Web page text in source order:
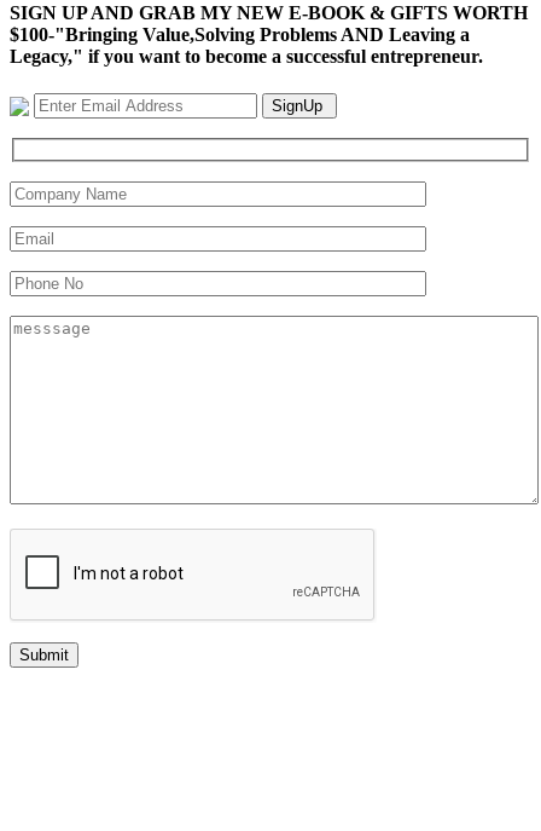
SIGN UP AND GRAB MY NEW E-BOOK & GIFTS WORTH
$100-"Bringing Value,Solving Problems AND Leaving a
Legacy," if you want to become a successful entrepreneur.
SignUp